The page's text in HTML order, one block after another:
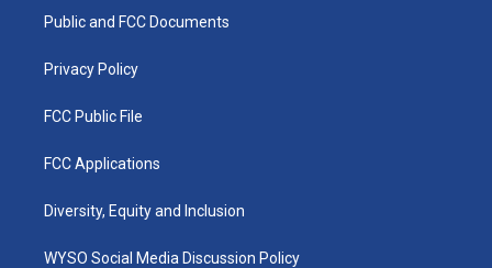
a
k
Public and FCC Documents
Privacy Policy
FCC Public File
FCC Applications
Diversity, Equity and Inclusion
WYSO Social Media Discussion Policy